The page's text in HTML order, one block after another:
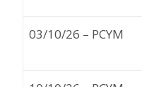
03/10/26 – PCYM